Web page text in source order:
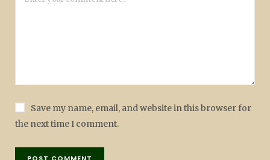
Save my name, email, and website in this browser for
the next time I comment.